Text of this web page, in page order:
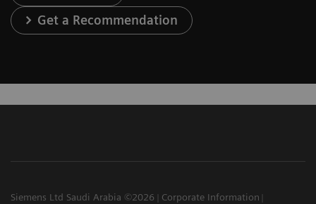
Get a Recommendation
Siemens Ltd Saudi Arabia ©2026
Corporate Information